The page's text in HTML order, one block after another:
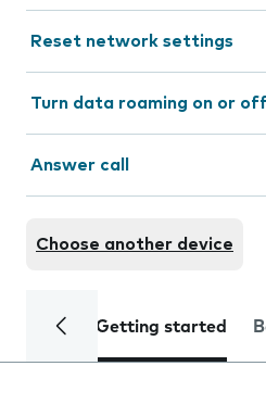
Reset network settings
Turn data roaming on or
Answer call
Choose another device
Getting started